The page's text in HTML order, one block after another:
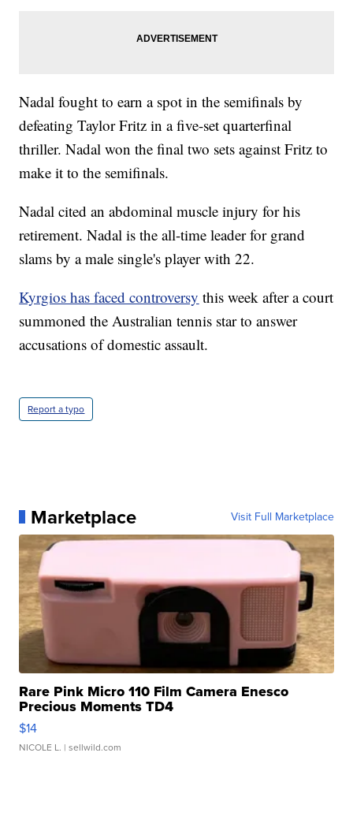
Nadal fought to earn a spot in the semifinals by
defeating Taylor Fritz in a five-set quarterfinal
thriller. Nadal won the final two sets against Fritz to
make it to the semifinals.
Nadal cited an abdominal muscle injury for his
retirement. Nadal is the all-time leader for grand
slams by a male single's player with 22.
Kyrgios has faced controversy this week after a court
summoned the Australian tennis star to answer
accusations of domestic assault.
Report a typo
Marketplace Visit Full Marketplace
Rare Pink Micro 110 Film Camera Enesco
Precious Moments TD4
$14
NICOLE L. | sellwild.com